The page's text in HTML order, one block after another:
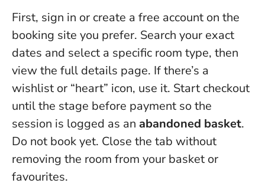
First, sign in or create a free account on the
booking site you prefer. Search your exact
dates and select a specific room type, then
view the full details page. If there’s a
wishlist or “heart” icon, use it. Start checkout
until the stage before payment so the
session is logged as an abandoned basket.
Do not book yet. Close the tab without
removing the room from your basket or
favourites.